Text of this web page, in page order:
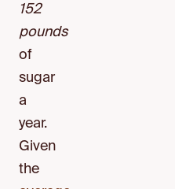
152
pounds
of
sugar
a
year.
Given
the